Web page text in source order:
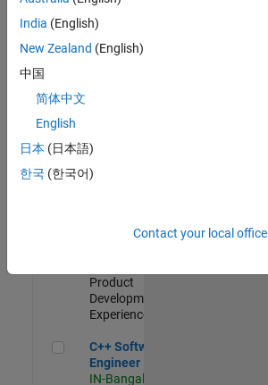
Experienced
Sr Software
Engineer in
Quality
Engineering |
Software
Product
Development |
Experienced
C++ Software Engineer
C++ Software
Engineer
IN-Bangalore
India (English)
New Zealand (English)
中国
简体中文
English
日本 (日本語)
한국 (한국어)
Contact your local office